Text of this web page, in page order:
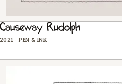
Causeway Rudolph
2021 · PEN & INK